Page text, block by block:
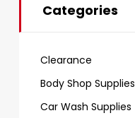
Categories
Clearance
Body Shop Supplies
Car Wash Supplies